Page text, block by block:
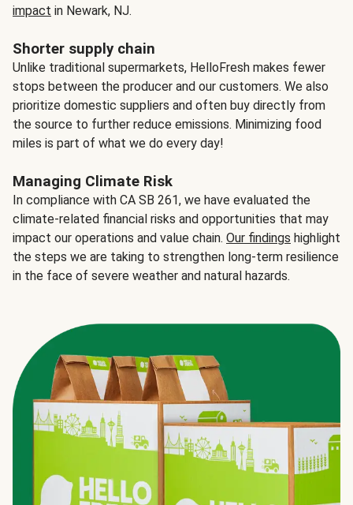
impact in Newark, NJ.
Shorter supply chain
Unlike traditional supermarkets, HelloFresh makes fewer
stops between the producer and our customers. We also
prioritize domestic suppliers and often buy directly from
the source to further reduce emissions. Minimizing food
miles is part of what we do every day!
Managing Climate Risk
In compliance with CA SB 261, we have evaluated the
climate-related financial risks and opportunities that may
impact our operations and value chain. Our findings highlight
the steps we are taking to strengthen long-term resilience
in the face of severe weather and natural hazards.